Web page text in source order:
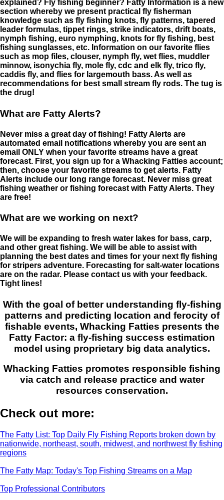
explained? Fly fishing beginner? Fatty Information is a new
section whereby we present practical fly fisherman
knowledge such as fly fishing knots, fly patterns, tapered
leader formulas, tippet rings, strike indicators, drift boats,
nymph fishing, euro nymphing, knots for fly fishing, best
fishing sunglasses, etc. Information on our favorite flies
such as mop files, clouser, nymph fly, wet flies, muddler
minnow, isonychia fly, mole fly, cdc and elk fly, trico fly,
caddis fly, and flies for largemouth bass. As well as
recommendations for best small stream fly rods. The tug is
the drug!
What are Fatty Alerts?
Never miss a great day of fishing! Fatty Alerts are
automated email notifications whereby you are sent an
email ONLY when your favorite streams have a great
forecast. First, you sign up for a Whacking Fatties account;
then, choose your favorite streams to get alerts. Fatty
Alerts include our long range forecast. Never miss great
fishing weather or fishing forecast with Fatty Alerts. They
are free!
What are we working on next?
We will be expanding to fresh water lakes for bass, carp,
and other great fishing. We will be able to assist with
planning the best dates and times for your next fly fishing
for stripers adventure. Forecasting for salt-water locations
are on the radar. Please contact us with your feedback.
Tight lines!
With the goal of better understanding fly-fishing
patterns and predicting location and ferocity of
fishable events, Whacking Fatties presents the
Fatty Factor: a fly-fishing success estimation
model using proprietary big data analytics.
Whacking Fatties promotes responsible fishing
via catch and release practice and water
resources conservation.
Check out more:
The Fatty List: Top Daily Fly Fishing Reports broken down by
nationwide, northeast, south, midwest, and northwest fly fishing
regions
The Fatty Map: Today's Top Fishing Streams on a Map
Top Professional Contributors